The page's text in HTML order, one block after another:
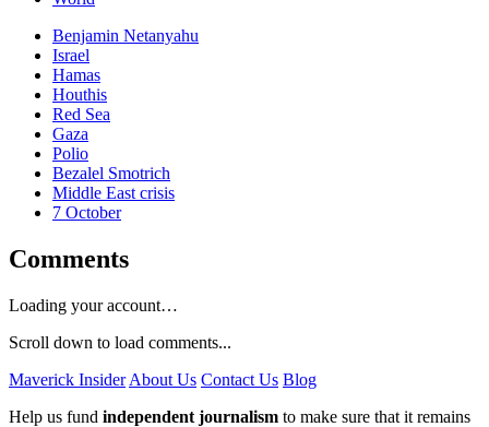
Benjamin Netanyahu
Israel
Hamas
Houthis
Red Sea
Gaza
Polio
Bezalel Smotrich
Middle East crisis
7 October
Comments
Loading your account…
Scroll down to load comments...
Maverick Insider About Us Contact Us Blog
Help us fund independent journalism to make sure that it remains